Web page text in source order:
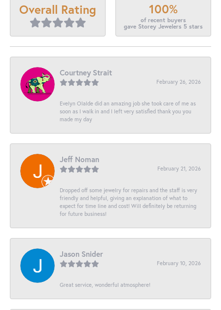
Overall Rating 100%
of recent buyers
gave Storey Jewelers 5 stars
Courtney Strait
February 26, 2026
Evelyn Olalde did an amazing job she took care of me as
soon as I walk in and I left very satisfied thank you you
made my day
Jeff Noman
February 21, 2026
Dropped off some jewelry for repairs and the staff is very
friendly and helpful, giving an explanation of what to
expect for time line and cost! Will definitely be returning
for future business!
Jason Snider
February 10, 2026
Great service, wonderful atmosphere!